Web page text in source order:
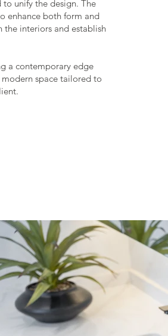
unify the design. The
enhance both form and
the interiors and establish
a contemporary edge
space tailored to